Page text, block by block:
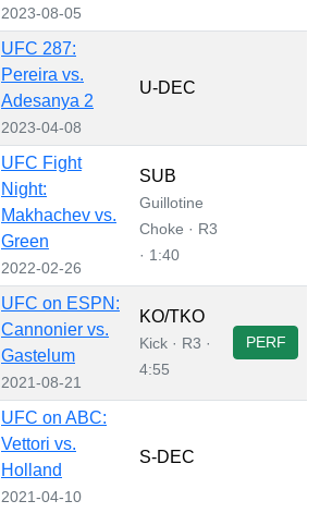
2023-08-05
UFC 287:
Pereira vs.
Adesanya 2
2023-04-08
U-DEC
UFC Fight
Night:
Makhachev vs.
Green
2022-02-26
SUB
Guillotine
Choke · R3
· 1:40
UFC on ESPN:
Cannonier vs.
Gastelum
2021-08-21
KO/TKO
Kick · R3 ·
4:55
PERF
UFC on ABC:
Vettori vs.
Holland
2021-04-10
S-DEC